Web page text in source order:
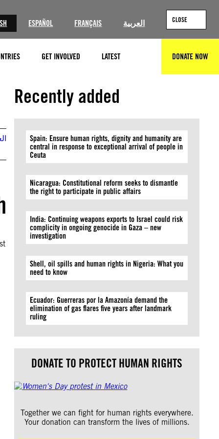
ESPAÑOL FRANÇAIS العربية CLOSE
GET INVOLVED LATEST DONATE NOW
Recently added
Spain: Ensure human rights, dignity and humanity are
central in response to exceptional arrival of people in
Ceuta
Nicaragua: Constitutional reform seeks to dismantle
the right to participate in public affairs
India: Continuing weapons exports to Israel could risk
complicity in ongoing genocide in Gaza – new
investigation
Shell, oil spills and human rights in Nigeria: What you
need to know
Ecuador: Guerreras por la Amazonía demand the
elimination of gas flares five years after landmark
ruling
DONATE TO PROTECT HUMAN RIGHTS
Together we can fight for human rights everywhere.
Your donation can transform the lives of millions.